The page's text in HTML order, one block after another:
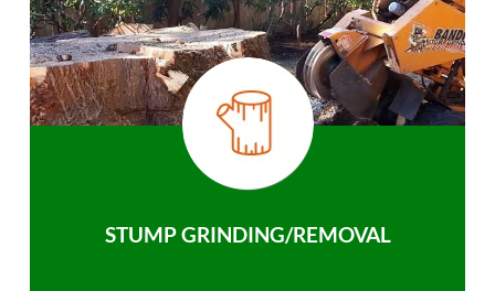
STUMP GRINDING/REMOVAL